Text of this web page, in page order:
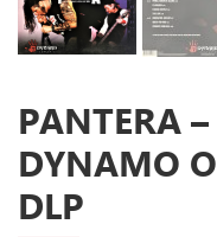
Cart
Checkout
Label News
Releases
Genres
PANTERA
DYNAMO
DLP